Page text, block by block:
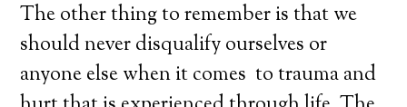
The other thing to remember is that we
should never disqualify ourselves or
anyone else when it comes to trauma and